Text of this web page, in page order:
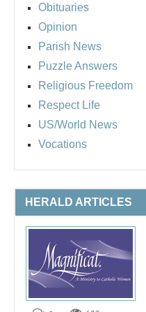
Obituaries
Opinion
Parish News
Puzzle Answers
Religious Freedom
Respect Life
US/World News
Vocations
HERALD ARTICLES